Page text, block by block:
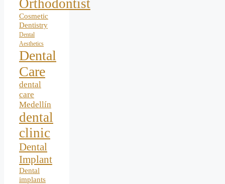
Orthodontist
Cosmetic
Dentistry
Dental
Aesthetics
Dental
Care
dental
care
Medellín
dental
clinic
Dental
Implant
Dental
implants